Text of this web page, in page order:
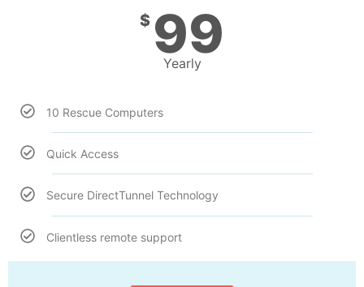
$ 99
Yearly
10 Rescue Computers
Quick Access
Secure DirectTunnel Technology
Clientless remote support